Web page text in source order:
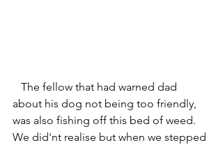
about his dog not being too friendly,
was also fishing off this bed of weed.
We did'nt realise but when we stepped